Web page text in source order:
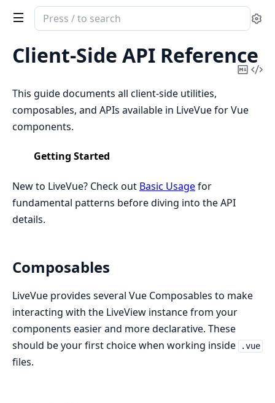
Search
documentation
of
LiveVue
Client-Side API Reference
Copy
This guide documents all client-side utilities,
composables, and APIs available in LiveVue for Vue
components.
Getting Started
New to LiveVue? Check out Basic Usagefor
fundamental patterns before diving into the API
details.
Composables
LiveVue provides several Vue Composables to make
interacting with the LiveView instance from your
components easier and more declarative. These
should be your first choice when working inside
.vue
files.